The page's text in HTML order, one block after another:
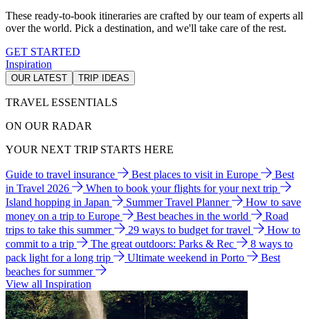
These ready-to-book itineraries are crafted by our team of experts all
over the world. Pick a destination, and we'll take care of the rest.
GET STARTED
Inspiration
OUR LATEST TRIP IDEAS
TRAVEL ESSENTIALS
ON OUR RADAR
YOUR NEXT TRIP STARTS HERE
Guide to travel insurance Best places to visit in Europe
Best
in Travel 2026
When to book your flights for your next trip
Island hopping in Japan
Summer Travel Planner
How to save
money on a trip to Europe
Best beaches in the world
Road
trips to take this summer
29 ways to budget for travel
How to
commit to a trip
The great outdoors: Parks & Rec
8 ways to
pack light for a long trip
Ultimate weekend in Porto
Best
beaches for summer
View all Inspiration